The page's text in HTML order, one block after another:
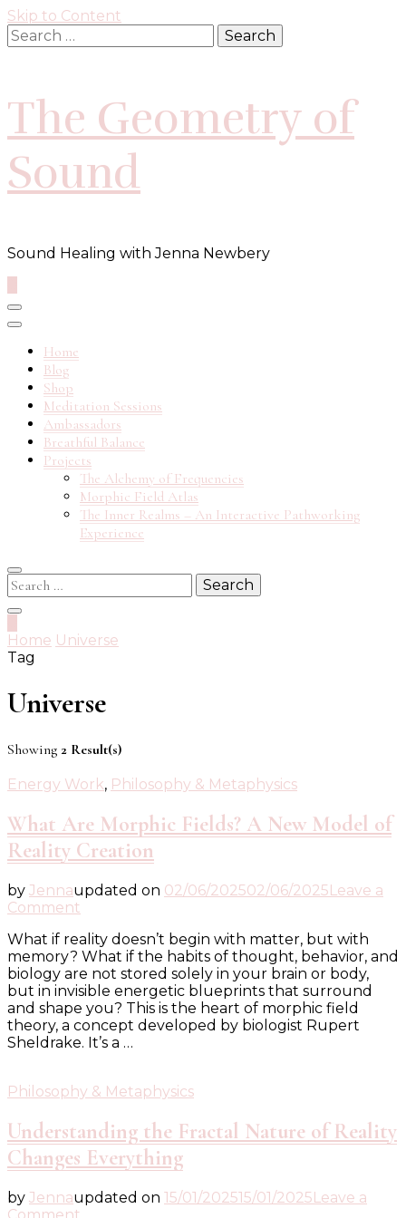
Skip to Content
Search
for:
The Geometry of
Sound
Sound Healing with Jenna Newbery
Home
Blog
Shop
Meditation Sessions
Ambassadors
Breathful Balance
Projects
The Alchemy of Frequencies
Morphic Field Atlas
The Inner Realms – An Interactive Pathworking
Experience
Search
for:
Home Universe
Tag
Universe
Showing 2 Result(s)
Energy Work, Philosophy & Metaphysics
What Are Morphic Fields? A New Model of
Reality Creation
by Jennaupdated on 02/06/202502/06/2025Leave a
Comment
Are
Morphic
Fields?
A
New
Model
of
What if reality doesn’t begin with matter, but with
memory? What if the habits of thought, behavior, and
biology are not stored solely in your brain or body,
but in invisible energetic blueprints that surround
and shape you? This is the heart of morphic field
theory, a concept developed by biologist Rupert
Sheldrake. It’s a …
Philosophy & Metaphysics
Understanding the Fractal Nature of Reality
Changes Everything
by Jennaupdated on 15/01/202515/01/2025Leave a
Comment